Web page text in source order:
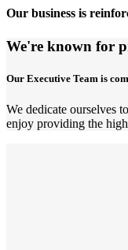
Our business is
We're known for
Our Executive Team is
We dedicate ourselves
enjoy providing the